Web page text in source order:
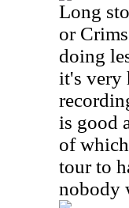
Long
or
doing
it's very
is good
of
tour to
nobody